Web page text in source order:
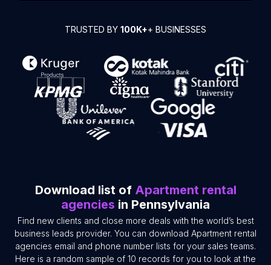
TRUSTED BY 100K++ BUSINESSES
Download list of Apartment rental
agencies in Pennsylvania
Find new clients and close more deals with the world’s best
business leads provider. You can download Apartment rental
agencies email and phone number lists for your sales teams.
Here is a random sample of 10 records for you to look at the